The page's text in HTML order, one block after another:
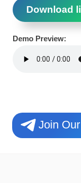
Download
Demo Preview:
Join